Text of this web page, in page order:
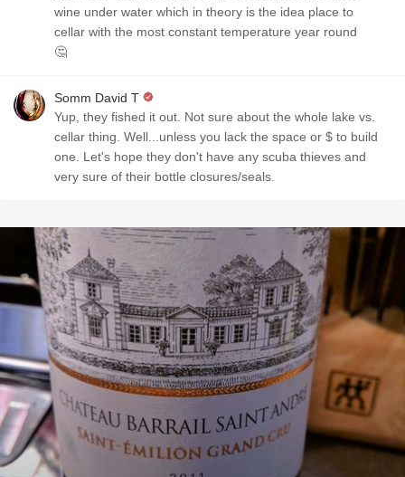
wine under water which in theory is the idea place to
cellar with the most constant temperature year round
🤔
Somm David T
Yup, they fished it out. Not sure about the whole lake vs.
cellar thing. Well...unless you lack the space or $ to build
one. Let's hope they don't have any scuba thieves and
very sure of their bottle closures/seals.